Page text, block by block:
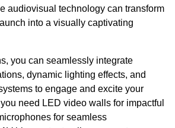
audiovisual technology can transform
into a visually captivating
you can seamlessly integrate
dynamic lighting effects, and
to engage and excite your
need LED video walls for impactful
for seamless